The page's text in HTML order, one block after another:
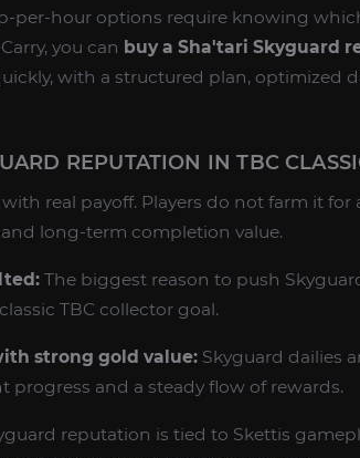
per-hour options require knowing
you can buy a Sha'tari Skyguard
with a structured plan, optimized
REPUTATION IN TBC
real payoff. Players do not farm it
long-term completion value.
The biggest reason to push
TBC collector goal.
strong gold value: Skyguard dailies
progress and a steady flow of rewards.
reputation is tied to Skettis